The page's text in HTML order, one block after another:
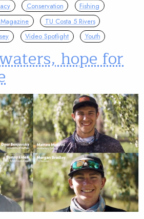
Conservation
Fishing
TU Costa 5 Rivers
Video Spotlight Youth
hope for